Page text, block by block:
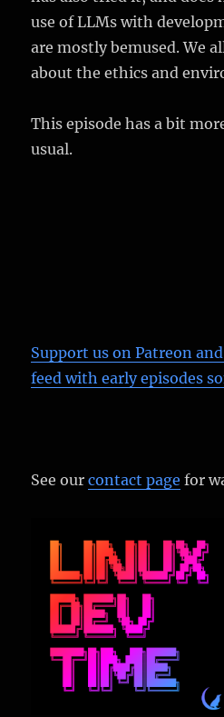
use of LLMs with
are mostly bemused. We
about the ethics and
This episode has a bit
usual.
Support us on Patreon
feed with early episodes
See ourcontact page for